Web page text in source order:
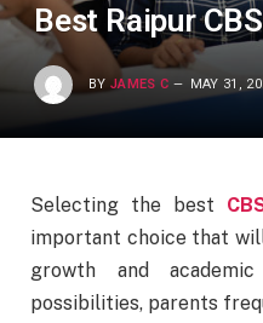
Best Raipur
BY JAMES C MAY 31,
Selecting the best
important choice that
growth and
possibilities, parents